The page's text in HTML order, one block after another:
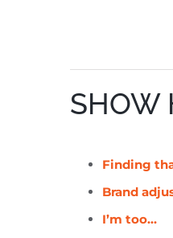
SHOW
Finding
Brand
I’m too…